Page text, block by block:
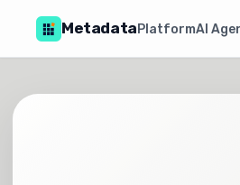
MetadataPlatformAI